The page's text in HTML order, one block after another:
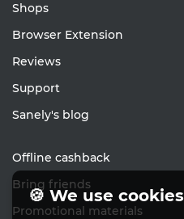
Shops
Browser Extension
Reviews
Support
Sanely's blog
Offline cashback
Bring friends
Promotional materials
🍪 We use cookies